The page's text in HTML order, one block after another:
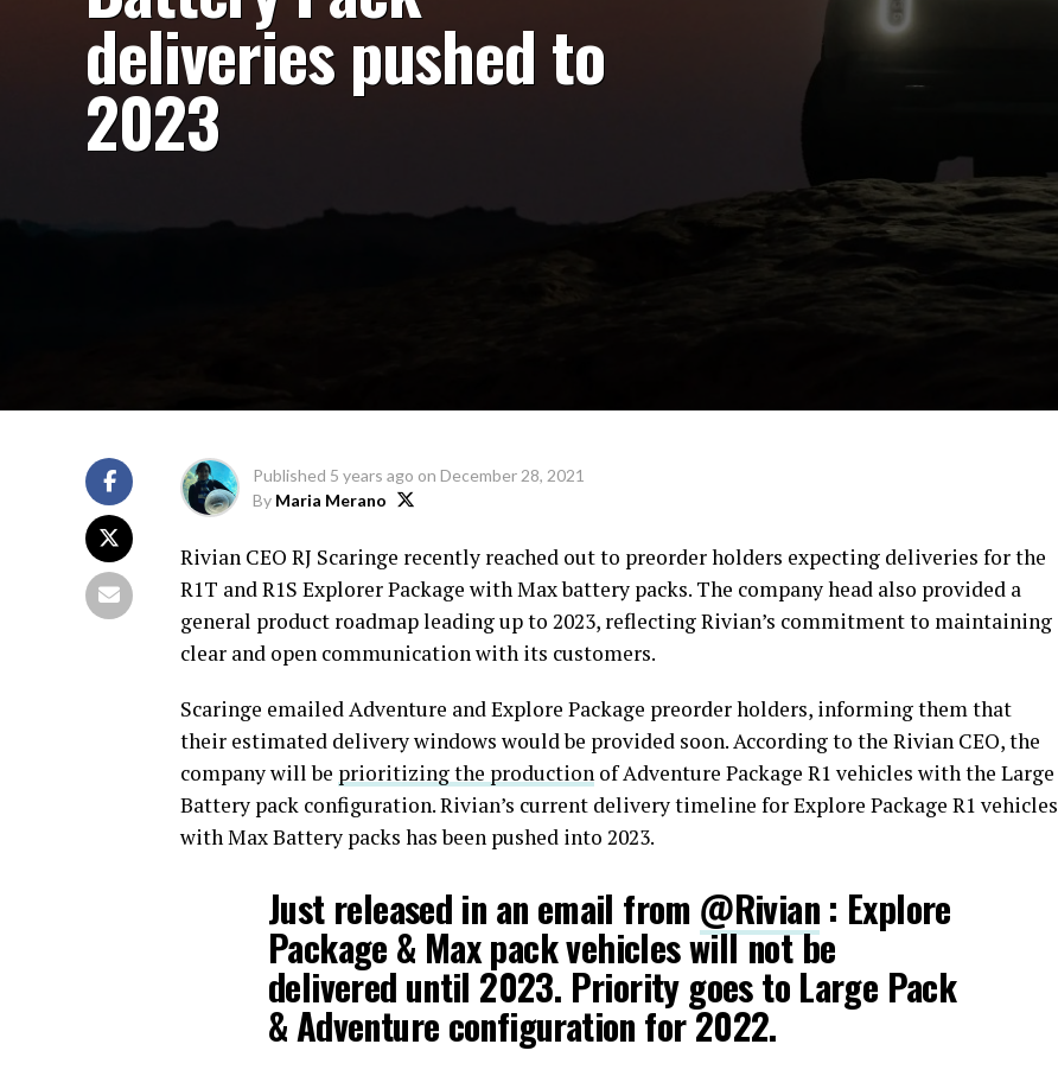
deliveries pushed to
2023
Published 5 years ago on December 28, 2021
By Maria Merano
Rivian CEO RJ Scaringe recently reached out to preorder holders expecting deliveries for the
R1T and R1S Explorer Package with Max battery packs. The company head also provided a
general product roadmap leading up to 2023, reflecting Rivian’s commitment to maintaining
clear and open communication with its customers.
Scaringe emailed Adventure and Explore Package preorder holders, informing them that
their estimated delivery windows would be provided soon. According to the Rivian CEO, the
company will be prioritizing the production of Adventure Package R1 vehicles with the Large
Battery pack configuration. Rivian’s current delivery timeline for Explore Package R1 vehicles
with Max Battery packs has been pushed into 2023.
Just released in an email from @Rivian: Explore
Package & Max pack vehicles will not be
delivered until 2023. Priority goes to Large Pack
& Adventure configuration for 2022.